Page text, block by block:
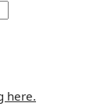
here.